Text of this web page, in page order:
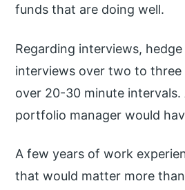
funds that are doing well.
Regarding interviews,
interviews over two to three
over 20-30 minute
portfolio manager would
A few years of work
that would matter more